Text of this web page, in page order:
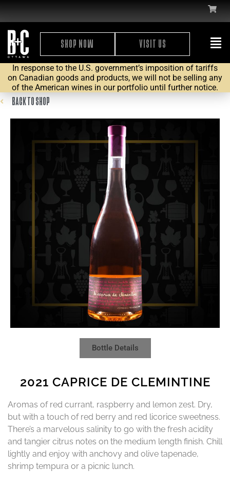
SHOP NOW VISIT US
In response to the U.S. government’s imposition of tariffs
on Canadian goods and products, we will not be selling any
of the American wines in our portfolio until further notice.
BACK TO SHOP
Bottle Details
2021 CAPRICE DE CLEMINTINE
Aromas of red currant, raspberry and lemon zest. Dry,
but with a touch of red berry and red licorice sweetness.
There’s a marvelous salinity to go with the fresh acidity
and tangier citrus notes on the medium length finish. Chill
lightly and enjoy with anchovy and olive tapenade,
shrimp tempura or a picnic lunch.